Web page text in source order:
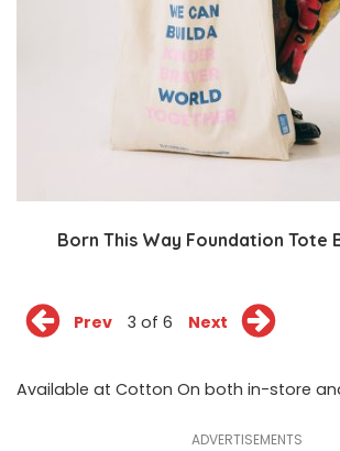
Born This Way Foundation Tote
Prev 3 of 6 Next
Available at Cotton On both in-store
ADVERTISEMENTS